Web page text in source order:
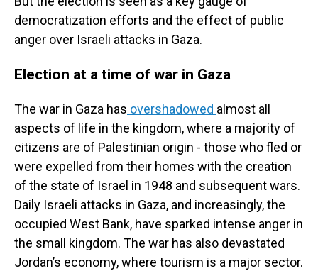
democratization efforts and the effect of public
anger over Israeli attacks in Gaza.
Election at a time of war in Gaza
The war in Gaza has overshadowed almost all
aspects of life in the kingdom, where a majority of
citizens are of Palestinian origin - those who fled or
were expelled from their homes with the creation
of the state of Israel in 1948 and subsequent wars.
Daily Israeli attacks in Gaza, and increasingly, the
occupied West Bank, have sparked intense anger in
the small kingdom. The war has also devastated
Jordan’s economy, where tourism is a major sector.